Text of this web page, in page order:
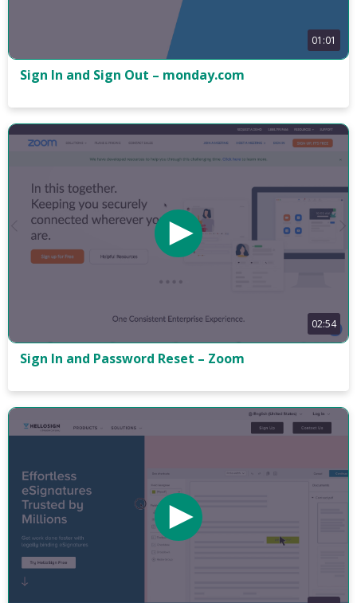
01:01
Sign In and Sign Out – monday.com
02:54
Sign In and Password Reset – Zoom